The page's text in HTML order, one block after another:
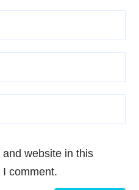
website in this
comment.